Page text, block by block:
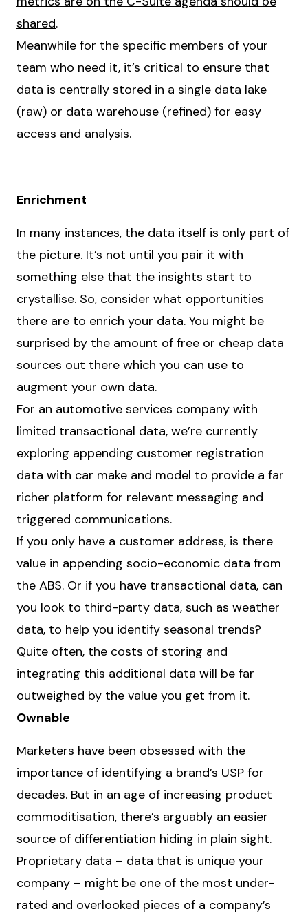
shared.
Meanwhile for the specific members of your
team who need it, it’s critical to ensure that
data is centrally stored in a single data lake
(raw) or data warehouse (refined) for easy
access and analysis.
Enrichment
In many instances, the data itself is only part of
the picture. It’s not until you pair it with
something else that the insights start to
crystallise. So, consider what opportunities
there are to enrich your data. You might be
surprised by the amount of free or cheap data
sources out there which you can use to
augment your own data.
For an automotive services company with
limited transactional data, we’re currently
exploring appending customer registration
data with car make and model to provide a far
richer platform for relevant messaging and
triggered communications.
If you only have a customer address, is there
value in appending socio-economic data from
the ABS. Or if you have transactional data, can
you look to third-party data, such as weather
data, to help you identify seasonal trends?
Quite often, the costs of storing and
integrating this additional data will be far
outweighed by the value you get from it.
Ownable
Marketers have been obsessed with the
importance of identifying a brand’s USP for
decades. But in an age of increasing product
commoditisation, there’s arguably an easier
source of differentiation hiding in plain sight.
Proprietary data – data that is unique your
company – might be one of the most under-
rated and overlooked pieces of a company’s